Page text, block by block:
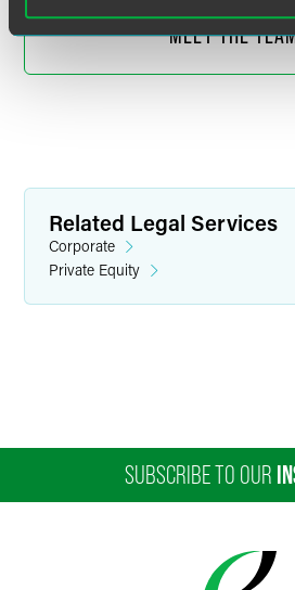
stuart.buttrick@faegredrinker.com
MEET THE
Related Legal Services
Corporate
Private Equity
SUBSCRIBE TO OUR